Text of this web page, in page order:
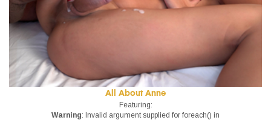
All About Anne
Featuring:
Warning: Invalid argument supplied for foreach() in